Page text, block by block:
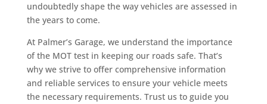
undoubtedly shape the way vehicles are assessed in
the years to come.
At Palmer’s Garage, we understand the importance
of the MOT test in keeping our roads safe. That’s
why we strive to offer comprehensive information
and reliable services to ensure your vehicle meets
the necessary requirements. Trust us to guide you